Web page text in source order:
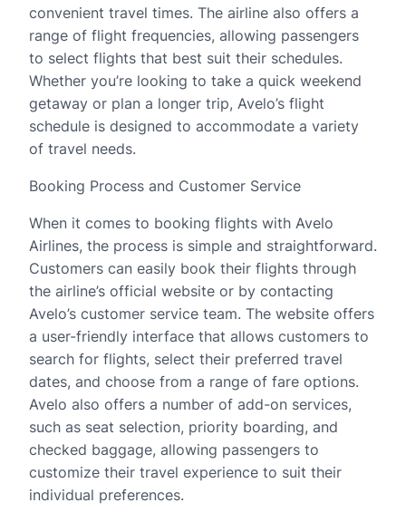
convenient travel times. The airline also offers a
range of flight frequencies, allowing passengers
to select flights that best suit their schedules.
Whether you’re looking to take a quick weekend
getaway or plan a longer trip, Avelo’s flight
schedule is designed to accommodate a variety
of travel needs.
Booking Process and Customer Service
When it comes to booking flights with Avelo
Airlines, the process is simple and straightforward.
Customers can easily book their flights through
the airline’s official website or by contacting
Avelo’s customer service team. The website offers
a user-friendly interface that allows customers to
search for flights, select their preferred travel
dates, and choose from a range of fare options.
Avelo also offers a number of add-on services,
such as seat selection, priority boarding, and
checked baggage, allowing passengers to
customize their travel experience to suit their
individual preferences.